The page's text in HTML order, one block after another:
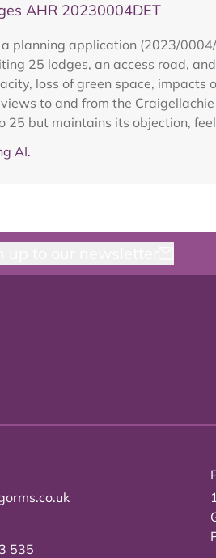
AHR 20230004DET
planning application (2023/
25 lodges, an access road,
loss of green space, impacts
to and from the
but maintains its objection,
AI.
535